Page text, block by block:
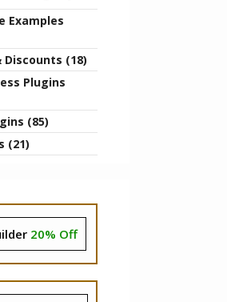
Examples
Discounts (18)
Plugins
(85)
(21)
20% Off